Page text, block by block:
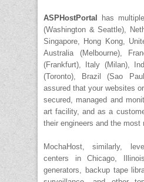
ASPHostPortal
has
(Washington & Seattle),
Singapore, Hong Kong,
Australia (Melbourne),
(Frankfurt), Italy (Milan),
(Toronto), Brazil (Sao
assured that your websites
secured, managed and
art facility, and as a
their engineers and the most
MochaHost, similarly,
centers in Chicago,
generators, backup tape